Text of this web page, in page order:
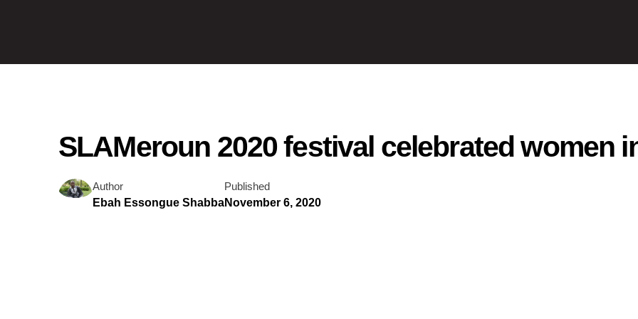
SLAMeroun 2020 festival celebrated women
Author
Ebah Essongue Shabba
Published
November 6, 2020